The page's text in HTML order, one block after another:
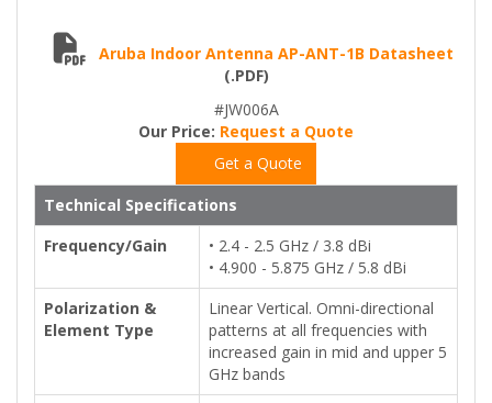
Aruba Indoor Antenna AP-ANT-1B Datasheet
(.PDF)
#JW006A
Our Price: Request a Quote
Get a Quote
Technical Specifications
Frequency/Gain
• 2.4 - 2.5 GHz / 3.8 dBi
• 4.900 - 5.875 GHz / 5.8 dBi
Polarization &
Element Type
Linear Vertical. Omni-directional
patterns at all frequencies with
increased gain in mid and upper 5
GHz bands